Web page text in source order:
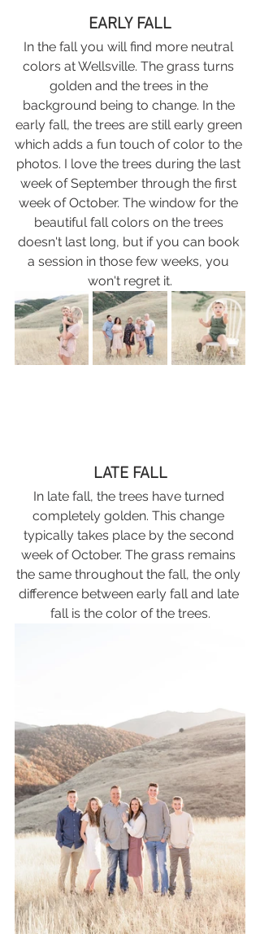
EARLY FALL
In the fall you will find more neutral
colors at Wellsville. The grass turns
golden and the trees in the
background being to change. In the
early fall, the trees are still early green
which adds a fun touch of color to the
photos. I love the trees during the last
week of September through the first
week of October. The window for the
beautiful fall colors on the trees
doesn't last long, but if you can book
a session in those few weeks, you
won't regret it.
LATE FALL
In late fall, the trees have turned
completely golden. This change
typically takes place by the second
week of October. The grass remains
the same throughout the fall, the only
difference between early fall and late
fall is the color of the trees.